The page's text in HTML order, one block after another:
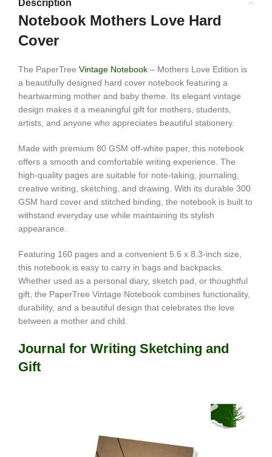
Description
Notebook Mothers Love Hard
Cover
The PaperTree Vintage Notebook – Mothers Love Edition is
a beautifully designed hard cover notebook featuring a
heartwarming mother and baby theme. Its elegant vintage
design makes it a meaningful gift for mothers, students,
artists, and anyone who appreciates beautiful stationery.
Made with premium 80 GSM off-white paper, this notebook
offers a smooth and comfortable writing experience. The
high-quality pages are suitable for note-taking, journaling,
creative writing, sketching, and drawing. With its durable 300
GSM hard cover and stitched binding, the notebook is built to
withstand everyday use while maintaining its stylish
appearance.
Featuring 160 pages and a convenient 5.6 x 8.3-inch size,
this notebook is easy to carry in bags and backpacks.
Whether used as a personal diary, sketch pad, or thoughtful
gift, the PaperTree Vintage Notebook combines functionality,
durability, and a beautiful design that celebrates the love
between a mother and child.
Journal for Writing Sketching and
Gift